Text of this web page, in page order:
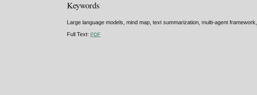
Keywords
Large language models, mind map, text summarization, multi-agent
Full Text:PDF